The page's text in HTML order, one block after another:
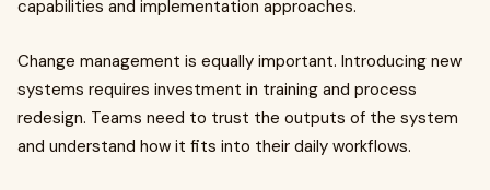
capabilities and implementation approaches.
Change management is equally important. Introducing new
systems requires investment in training and process
redesign. Teams need to trust the outputs of the system
and understand how it fits into their daily workflows.